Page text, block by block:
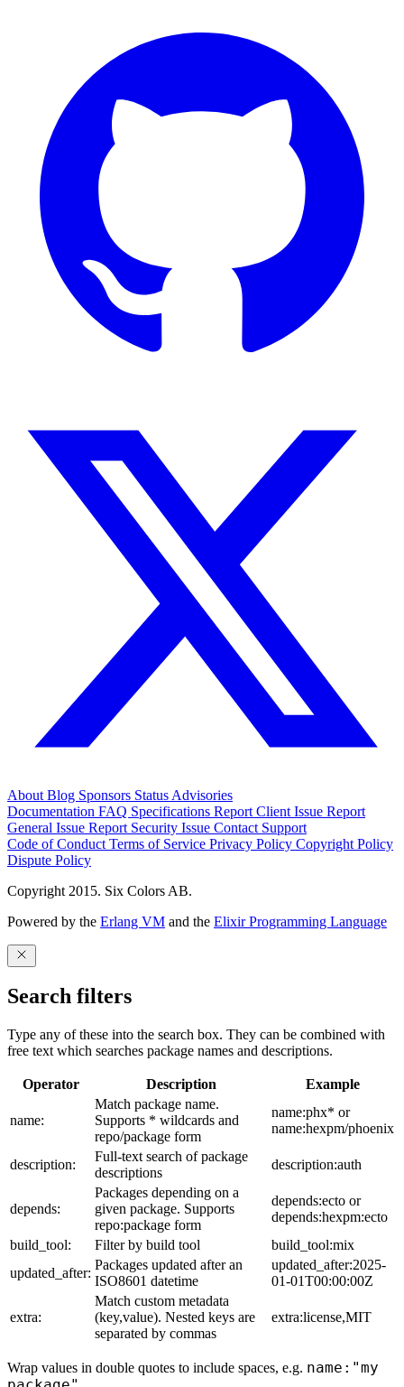
About Blog Sponsors Status Advisories
Documentation FAQ Specifications Report Client Issue Report
General Issue Report Security Issue Contact Support
Code of Conduct Terms of Service Privacy Policy Copyright Policy
Dispute Policy
Copyright 2015. Six Colors AB.
Powered by the Erlang VM and the Elixir Programming Language
Search filters
Type any of these into the search box. They can be combined with
free text which searches package names and descriptions.
Operator Description Example
name:
Match package name.
Supports * wildcards and
repo/package form
name:phx* or
name:hexpm/phoenix
description:
Full-text search of package
descriptions
description:auth
depends:
Packages depending on a
given package. Supports
repo:package form
depends:ecto or
depends:hexpm:ecto
build_tool:
Filter by build tool
build_tool:mix
updated_after:
Packages updated after an
ISO8601 datetime
updated_after:2025-
01-01T00:00:00Z
extra:
Match custom metadata
(key,value). Nested keys are
separated by commas
extra:license,MIT
Wrap values in double quotes to include spaces, e.g. name:"my